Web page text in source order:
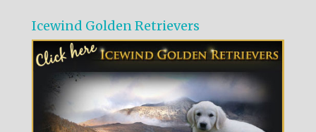
Icewind Golden Retrievers